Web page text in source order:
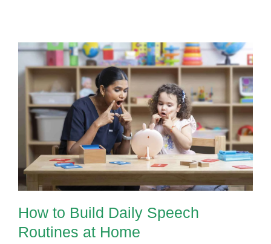
Boost
Speech
and
Language
How to Build Daily Speech
Routines at Home
How to Build Daily Speech
Routines at Home